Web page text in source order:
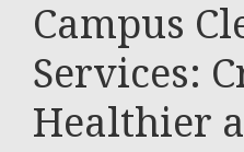
Campus
Services:
Healthier